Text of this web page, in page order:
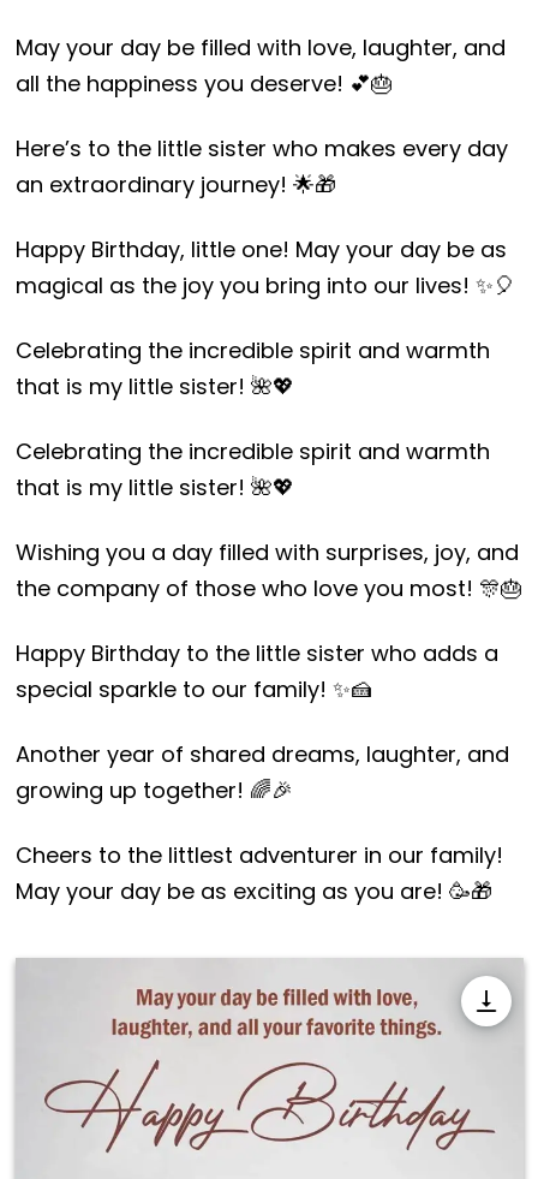
May your day be filled with love, laughter, and
all the happiness you deserve! 💕🎂
Here’s to the little sister who makes every day
an extraordinary journey! 🌟🎁
Happy Birthday, little one! May your day be as
magical as the joy you bring into our lives! ✨🎈
Celebrating the incredible spirit and warmth
that is my little sister! 🌺💖
Celebrating the incredible spirit and warmth
that is my little sister! 🌺💖
Wishing you a day filled with surprises, joy, and
the company of those who love you most! 🎊🎂
Happy Birthday to the little sister who adds a
special sparkle to our family! ✨🍰
Another year of shared dreams, laughter, and
growing up together! 🌈🎉
Cheers to the littlest adventurer in our family!
May your day be as exciting as you are! 🥳🎁